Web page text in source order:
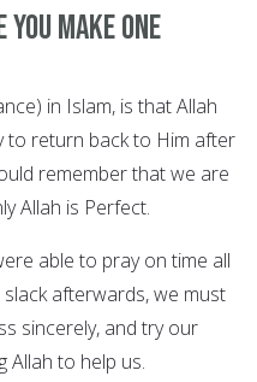
make one
in Islam, is that Allah
to return back to Him after
remember that we are
Allah is Perfect.
able to pray on time all
afterwards, we must
sincerely, and try our
Allah to help us.